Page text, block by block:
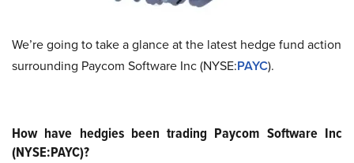
We’re going to take a glance at the latest hedge fund action
surrounding Paycom Software Inc (NYSE:PAYC).
How have hedgies been trading Paycom Software Inc
(NYSE:PAYC)?